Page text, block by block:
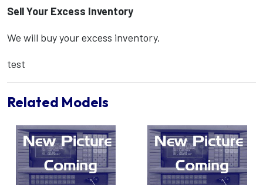
Sell Your Excess Inventory
We will buy your excess inventory.
test
Related Models